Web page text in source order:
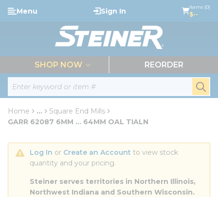
Skip to main content
Site Search
Menu Sign In Items (0)
$--
SHOP NOW REORDER
Home ...
more info
Square End Mills
GARR 62087 6MM ... 64MM OAL TIALN
Log In or Create an Account to view stock
quantity and your pricing.
Steiner serves territories in Northern Illinois,
Northwest Indiana and Southern Wisconsin.